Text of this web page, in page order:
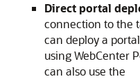
Direct portal
connection to the
can deploy a
using WebCenter
can also use the